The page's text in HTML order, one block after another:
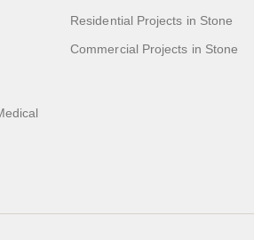
Residential Projects in Stone
Commercial Projects in Stone